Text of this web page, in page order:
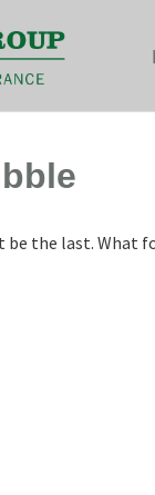
the last. What